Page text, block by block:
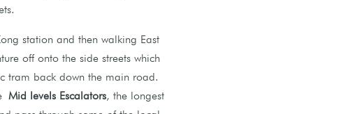
station and then walking East
off onto the side streets which
tram back down the main road.
Mid levels Escalators, the longest